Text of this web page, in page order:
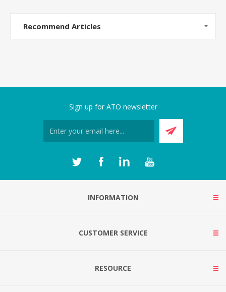
Recommend Articles
Sign up for ATO newsletter
INFORMATION
CUSTOMER SERVICE
RESOURCE